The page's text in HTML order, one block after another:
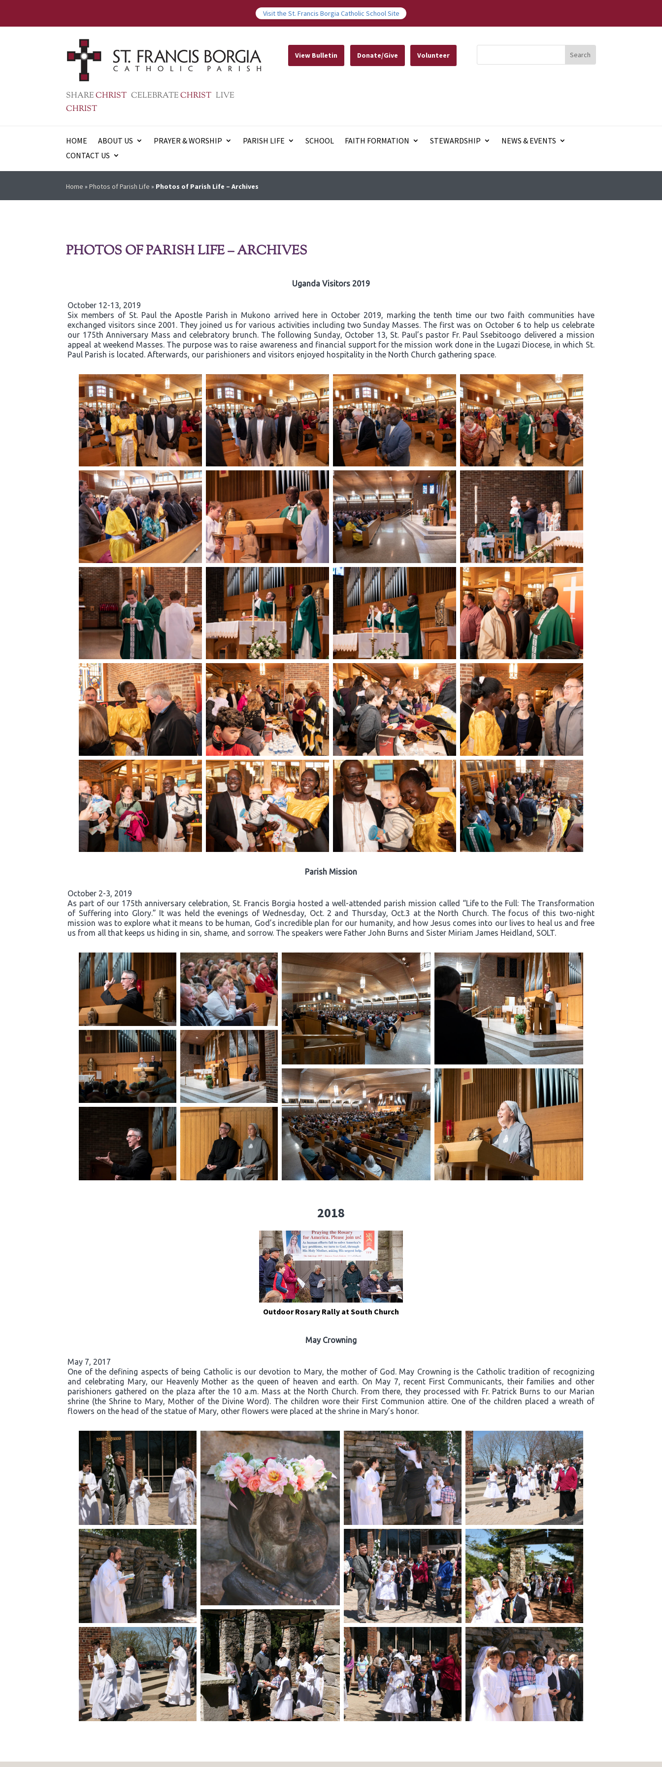
Visit the St. Francis Borgia Catholic School Site
SHARECHRIST CELEBRATECHRIST LIVE
CHRIST
View Bulletin Donate/Give Volunteer
HOME ABOUT US PRAYER & WORSHIP PARISH LIFE SCHOOL FAITH FORMATION STEWARDSHIP
NEWS & EVENTS
CONTACT US
Home »Photos of Parish Life » Photos of Parish Life – Archives
PHOTOS OF PARISH LIFE – ARCHIVES
Uganda Visitors 2019
October 12-13, 2019
Six members of St. Paul the Apostle Parish in Mukono arrived here in October 2019, marking the tenth time our two faith communities have
exchanged visitors since 2001. They joined us for various activities including two Sunday Masses. The first was on October 6 to help us celebrate
our 175th Anniversary Mass and celebratory brunch. The following Sunday, October 13, St. Paul’s pastor Fr. Paul Ssebitoogo delivered a mission
appeal at weekend Masses. The purpose was to raise awareness and financial support for the mission work done in the Lugazi Diocese, in which St.
Paul Parish is located. Afterwards, our parishioners and visitors enjoyed hospitality in the North Church gathering space.
Parish Mission
October 2-3, 2019
As part of our 175th anniversary celebration, St. Francis Borgia hosted a well-attended parish mission called “Life to the Full: The Transformation
of Suffering into Glory.” It was held the evenings of Wednesday, Oct. 2 and Thursday, Oct.3 at the North Church. The focus of this two-night
mission was to explore what it means to be human, God’s incredible plan for our humanity, and how Jesus comes into our lives to heal us and free
us from all that keeps us hiding in sin, shame, and sorrow. The speakers were Father John Burns and Sister Miriam James Heidland, SOLT.
2018
Outdoor Rosary Rally at South Church
May Crowning
May 7, 2017
One of the defining aspects of being Catholic is our devotion to Mary, the mother of God. May Crowning is the Catholic tradition of recognizing
and celebrating Mary, our Heavenly Mother as the queen of heaven and earth. On May 7, recent First Communicants, their families and other
parishioners gathered on the plaza after the 10 a.m. Mass at the North Church. From there, they processed with Fr. Patrick Burns to our Marian
shrine (the Shrine to Mary, Mother of the Divine Word). The children wore their First Communion attire. One of the children placed a wreath of
flowers on the head of the statue of Mary, other flowers were placed at the shrine in Mary’s honor.